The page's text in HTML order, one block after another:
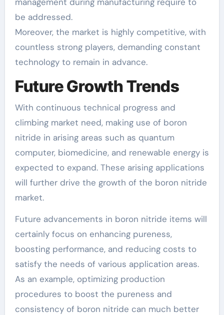
be addressed.
Moreover, the market is highly competitive, with
countless strong players, demanding constant
technology to remain in advance.
Future Growth Trends
With continuous technical progress and
climbing market need, making use of boron
nitride in arising areas such as quantum
computer, biomedicine, and renewable energy is
expected to expand. These arising applications
will further drive the growth of the boron nitride
market.
Future advancements in boron nitride items will
certainly focus on enhancing pureness,
boosting performance, and reducing costs to
satisfy the needs of various application areas.
As an example, optimizing production
procedures to boost the pureness and
consistency of boron nitride can much better